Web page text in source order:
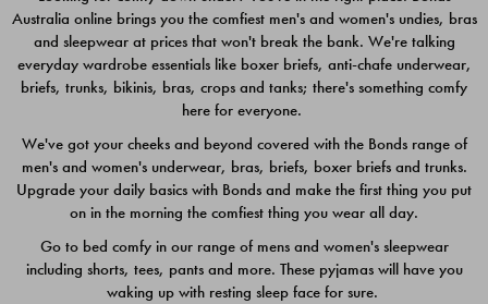
$49.00
$39.00
Australia online brings you the comfiest men's and women's undies, bras
and sleepwear at prices that won't break the bank. We're talking
everyday wardrobe essentials like boxer briefs, anti-chafe underwear,
briefs, trunks, bikinis, bras, crops and tanks; there's something comfy
here for everyone.
We've got your cheeks and beyond covered with the Bonds range of
men's and women's underwear, bras, briefs, boxer briefs and trunks.
Upgrade your daily basics with Bonds and make the first thing you put
on in the morning the comfiest thing you wear all day.
Go to bed comfy in our range of mens and women's sleepwear
including shorts, tees, pants and more. These pyjamas will have you
waking up with resting sleep face for sure.